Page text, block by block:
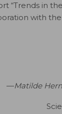
“Trends in
with
—Matilde